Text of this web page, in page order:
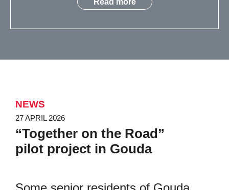
Read more
NEWS
27 APRIL 2026
“Together on the Road”
pilot project in Gouda